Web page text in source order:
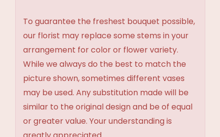
To guarantee the freshest bouquet possible,
our florist may replace some stems in your
arrangement for color or flower variety.
While we always do the best to match the
picture shown, sometimes different vases
may be used. Any substitution made will be
similar to the original design and be of equal
or greater value. Your understanding is